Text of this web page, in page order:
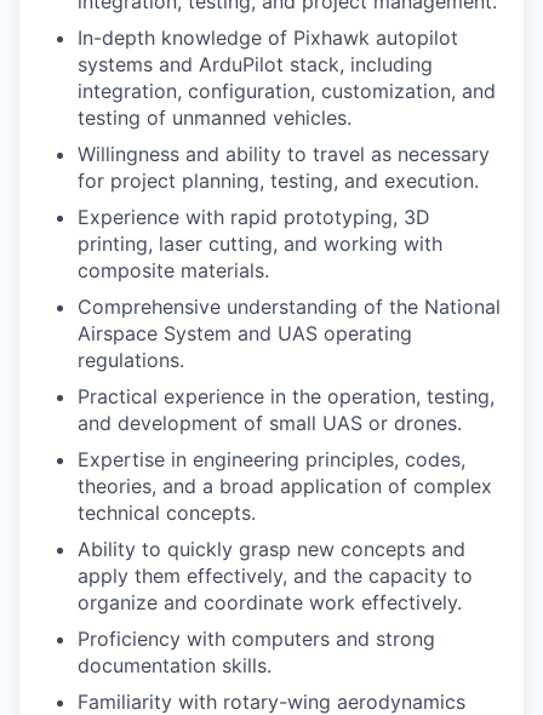
In-depth knowledge of Pixhawk autopilot
systems and ArduPilot stack, including
integration, configuration, customization, and
testing of unmanned vehicles.
Willingness and ability to travel as necessary
for project planning, testing, and execution.
Experience with rapid prototyping, 3D
printing, laser cutting, and working with
composite materials.
Comprehensive understanding of the National
Airspace System and UAS operating
regulations.
Practical experience in the operation, testing,
and development of small UAS or drones.
Expertise in engineering principles, codes,
theories, and a broad application of complex
technical concepts.
Ability to quickly grasp new concepts and
apply them effectively, and the capacity to
organize and coordinate work effectively.
Proficiency with computers and strong
documentation skills.
Familiarity with rotary-wing aerodynamics